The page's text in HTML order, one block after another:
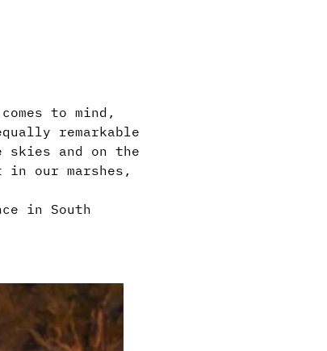
to mind,
remarkable
skies and on the
our marshes,
in South